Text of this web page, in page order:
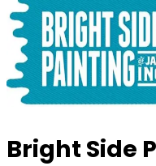
Bright Side